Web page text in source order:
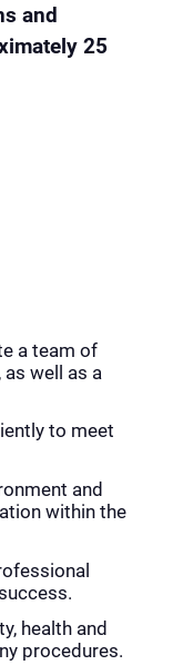
and
25
a team of
well as a
to meet
and
within the
health and
procedures.